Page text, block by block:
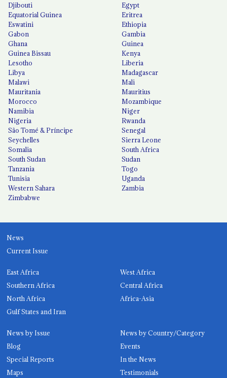
Djibouti
Egypt
Equatorial Guinea
Eritrea
Eswatini
Ethiopia
Gabon
Gambia
Ghana
Guinea
Guinea Bissau
Kenya
Lesotho
Liberia
Libya
Madagascar
Malawi
Mali
Mauritania
Mauritius
Morocco
Mozambique
Namibia
Niger
Nigeria
Rwanda
São Tomé & Príncipe
Senegal
Seychelles
Sierra Leone
Somalia
South Africa
South Sudan
Sudan
Tanzania
Togo
Tunisia
Uganda
Western Sahara
Zambia
Zimbabwe
News
Current Issue
East Africa
West Africa
Southern Africa
Central Africa
North Africa
Africa-Asia
Gulf States and Iran
News by Issue
News by Country/Category
Blog
Events
Special Reports
In the News
Maps
Testimonials